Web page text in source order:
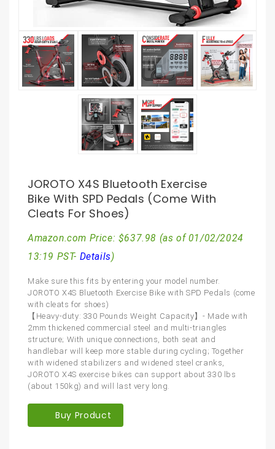
JOROTO X4S Bluetooth Exercise
Bike With SPD Pedals (come With
Cleats For Shoes)
Amazon.com Price: $637.98 (as of 01/02/2024
13:19 PST- Details)
Make sure this fits by entering your model number.
JOROTO X4S Bluetooth Exercise Bike with SPD Pedals (come
with cleats for shoes)
【Heavy-duty: 330 Pounds Weight Capacity】- Made with
2mm thickened commercial steel and multi-triangles
structure; With unique connections, both seat and
handlebar will keep more stable during cycling; Together
with widened stabilizers and widened steel cranks,
JOROTO X4S exercise bikes can support about 330 lbs
(about 150kg) and will last very long.
Buy Product